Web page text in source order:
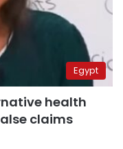
Egypt
health
claims